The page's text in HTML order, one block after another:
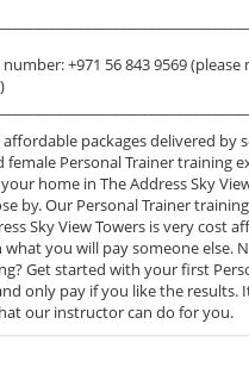
+971 56 843 9569
affordable packages delivered by
female Personal Trainer training
home in The Address Sky
by. Our Personal Trainer
Sky View Towers is very cost
what you will pay someone else.
Get started with your first
only pay if you like the results.
our instructor can do for you.